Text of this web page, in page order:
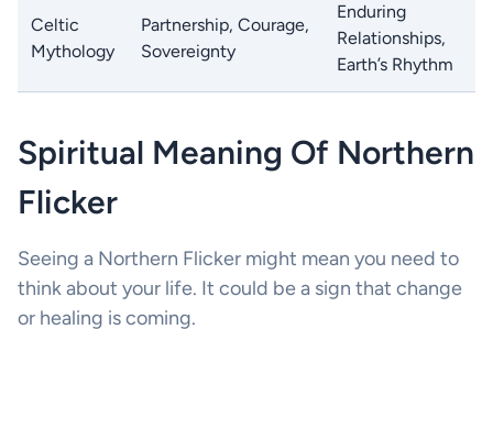
Celtic
Mythology
Partnership, Courage,
Sovereignty
Enduring
Relationships,
Earth’s Rhythm
Spiritual Meaning Of Northern
Flicker
Seeing a Northern Flicker might mean you need to
think about your life. It could be a sign that change
or healing is coming.